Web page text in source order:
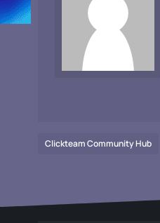
Clickteam Community Hub